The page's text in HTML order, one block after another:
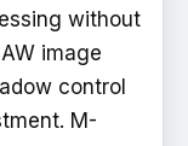
without
image
control
M-